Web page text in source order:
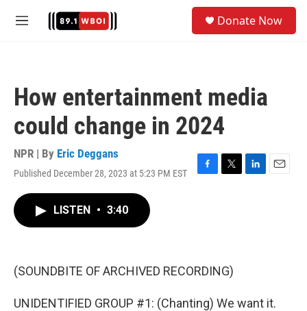
M
Donate Now
How entertainment media
could change in 2024
NPR | By Eric Deggans
Published December 28, 2023 at 5:23 PM EST
F
k
T
L
E
LISTEN • 3:40
(SOUNDBITE OF ARCHIVED RECORDING)
UNIDENTIFIED GROUP #1: (Chanting) We want it.